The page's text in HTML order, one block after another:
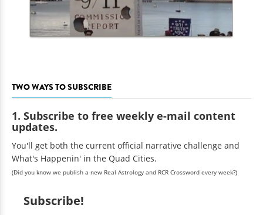
TWO WAYS TO SUBSCRIBE
1. Subscribe to free weekly e-mail content
updates.
You'll get both the current official narrative challenge and
What's Happenin' in the Quad Cities.
(Did you know we publish a new Real Astrology and RCR Crossword every week?)
Subscribe!